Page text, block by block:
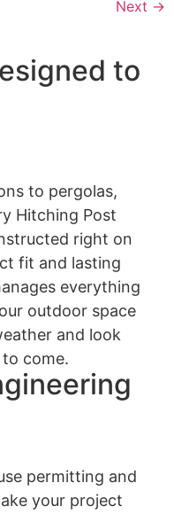
Next →
to
to pergolas,
Hitching Post
right on
fit and lasting
everything
outdoor space
and look
come.
permitting and
your project